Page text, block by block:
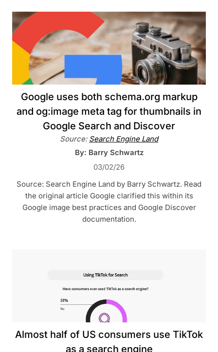
Google uses both schema.org markup
and og:image meta tag for thumbnails in
Google Search and Discover
Source: Search Engine Land
By: Barry Schwartz
03/02/26
Source: Search Engine Land by Barry Schwartz. Read
the original article Google clarified this within its
Google image best practices and Google Discover
documentation.
Almost half of US consumers use TikTok
as a search engine